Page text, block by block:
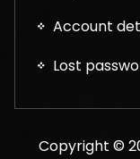
Account
Lost
Copyright ©